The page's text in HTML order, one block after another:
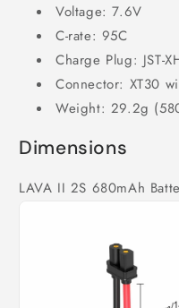
Voltage: 7.6V
C-rate: 95C
Charge Plug: JST-
Connector: XT30
Weight: 29.2g
Dimensions
LAVA II 2S 680mAh